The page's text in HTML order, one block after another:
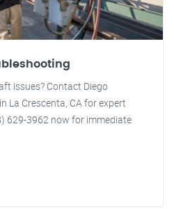
issues? Contact Diego
La Crescenta, CA for expert
629-3962 now for immediate